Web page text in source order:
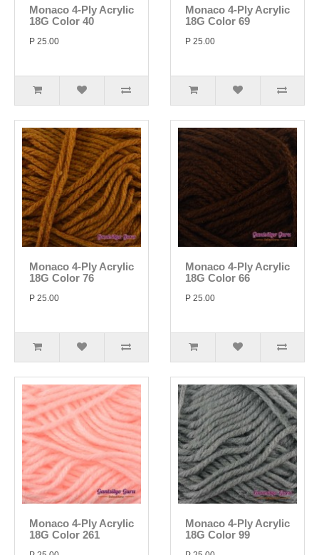
Monaco 4-Ply Acrylic
18G Color 40
P 25.00
Monaco 4-Ply Acrylic
18G Color 69
P 25.00
Monaco 4-Ply Acrylic
18G Color 76
P 25.00
Monaco 4-Ply Acrylic
18G Color 66
P 25.00
Monaco 4-Ply Acrylic
18G Color 261
Monaco 4-Ply Acrylic
18G Color 99